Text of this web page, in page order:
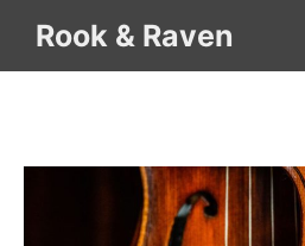
content
Rook & Raven